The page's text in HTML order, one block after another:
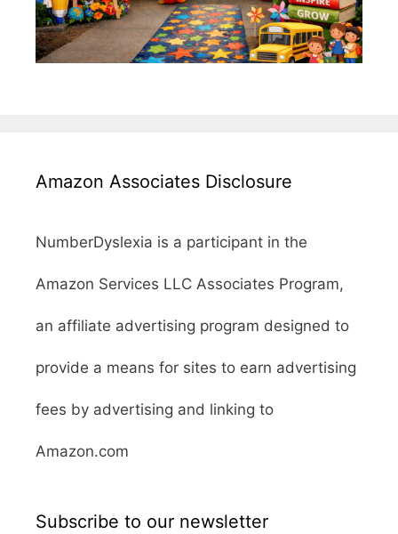
Amazon Associates Disclosure
NumberDyslexia is a participant in the
Amazon Services LLC Associates Program,
an affiliate advertising program designed to
provide a means for sites to earn advertising
fees by advertising and linking to
Amazon.com
Subscribe to our newsletter